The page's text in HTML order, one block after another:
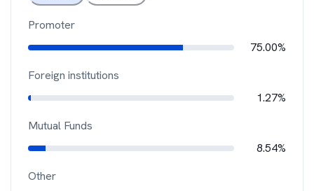
Promoter
75.00%
Foreign institutions
1.27%
Mutual Funds
8.54%
Other